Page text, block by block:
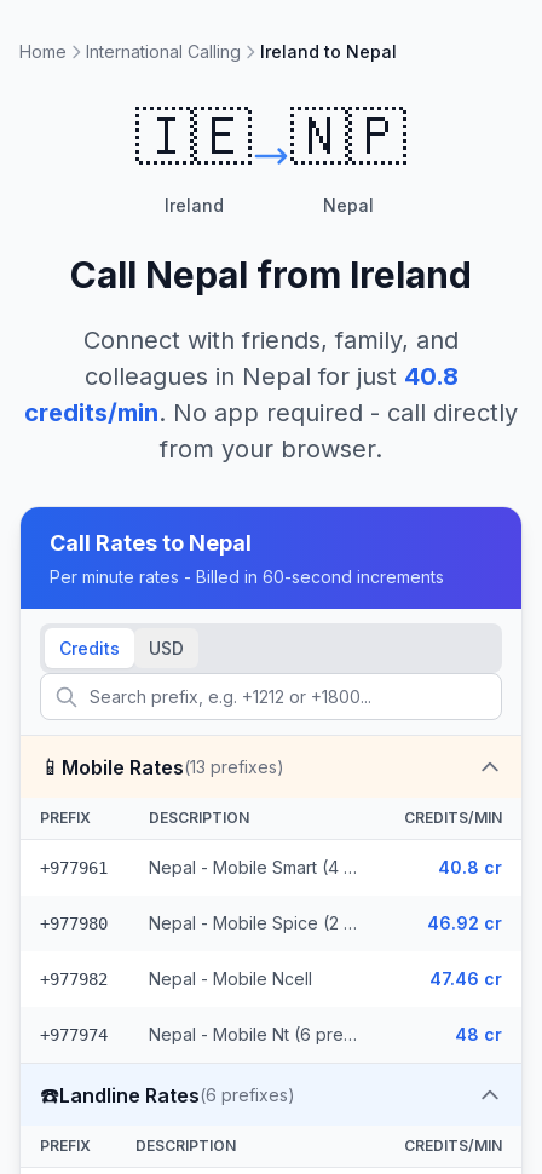
Home International Calling Ireland to Nepal
🇮🇪
Ireland
🇳🇵
Nepal
Call Nepal from Ireland
Connect with friends, family, and
colleagues in Nepal for just 40.8
credits/min. No app required - call directly
from your browser.
Call Rates to Nepal
Per minute rates - Billed in 60-second increments
Credits USD
📱 Mobile Rates(13 prefixes)
PREFIX DESCRIPTION CREDITS/MIN
+977961 Nepal - Mobile Smart (4 prefixes) 40.8 cr
+977980 Nepal - Mobile Spice (2 prefixes) 46.92 cr
+977982 Nepal - Mobile Ncell 47.46 cr
+977974 Nepal - Mobile Nt (6 prefixes) 48 cr
☎️Landline Rates(6 prefixes)
PREFIX DESCRIPTION CREDITS/MIN